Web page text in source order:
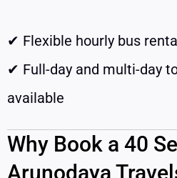
✔ Flexible hourly bus
✔ Full-day and multi-day
available
Why Book a 40
Arunodaya